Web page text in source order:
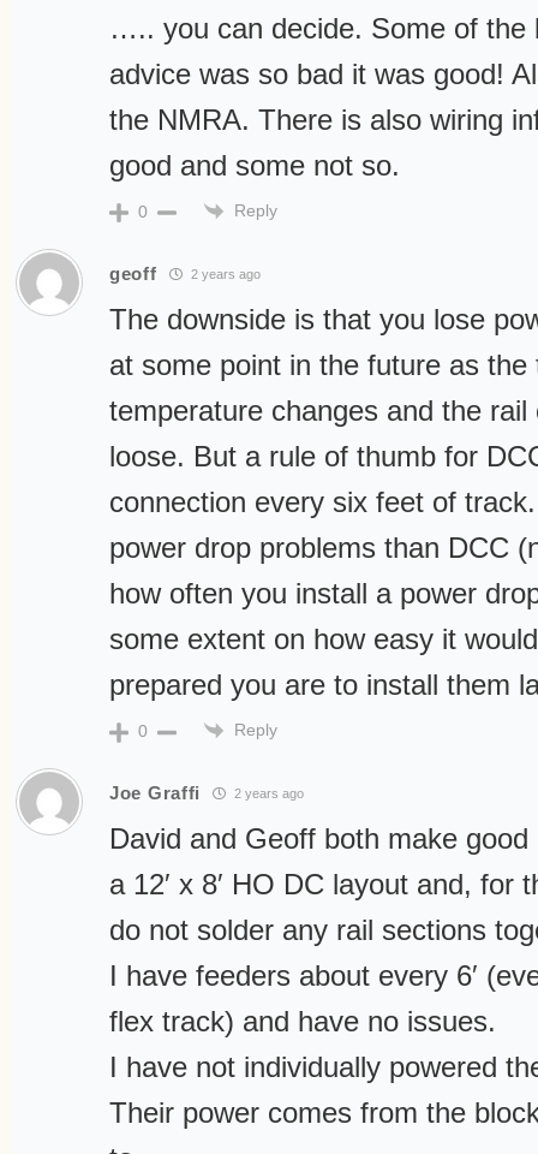
….. you can decide. Some of the
advice was so bad it was good!
the NMRA. There is also wiring
good and some not so.
0 Reply
geoff 2 years ago
The downside is that you lose
at some point in the future as
temperature changes and the
loose. But a rule of thumb for
connection every six feet of
power drop problems than DCC
how often you install a power
some extent on how easy it
prepared you are to install them
0 Reply
Joe Graffi 2 years ago
David and Geoff both make
a 12′ x 8′ HO DC layout and, for
do not solder any rail sections
I have feeders about every 6′
flex track) and have no issues.
I have not individually powered
Their power comes from the